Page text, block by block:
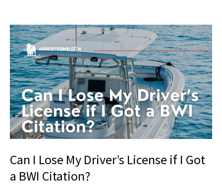
Your
License
After
a
DWI?
Can I Lose My Driver’s License if I Got
a BWI Citation?